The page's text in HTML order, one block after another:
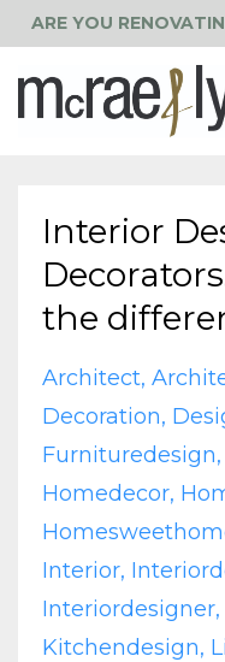
ARE YOU
Interior
the
Architect
Decoration
Furnituredesign
Homedecor
Interior
Interiordesigner
Kitchendesign